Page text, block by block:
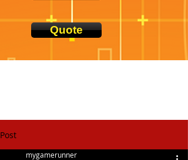
Quote
Post
mygamerunner